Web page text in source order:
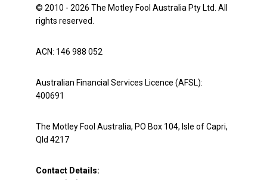
© 2010 - 2026 The Motley Fool Australia Pty Ltd. All
rights reserved.
ACN: 146 988 052
Australian Financial Services Licence (AFSL):
400691
The Motley Fool Australia, PO Box 104, Isle of Capri,
Qld 4217
Contact Details: